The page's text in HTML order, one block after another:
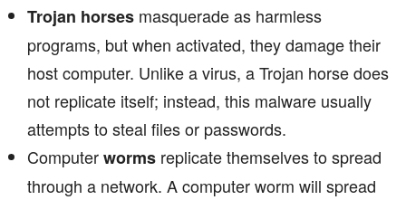
Trojan horses masquerade as harmless
programs, but when activated, they damage their
host computer. Unlike a virus, a Trojan horse does
not replicate itself; instead, this malware usually
attempts to steal files or passwords.
Computerworms replicate themselves to spread
through a network. A computer worm will spread